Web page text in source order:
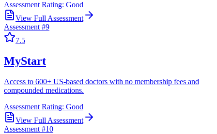
Assessment Rating: Good
View Full Assessment
Assessment #9
7.5
MyStart
Access to 600+ US-based doctors with no membership fees and
compounded medications.
Assessment Rating: Good
View Full Assessment
Assessment #10